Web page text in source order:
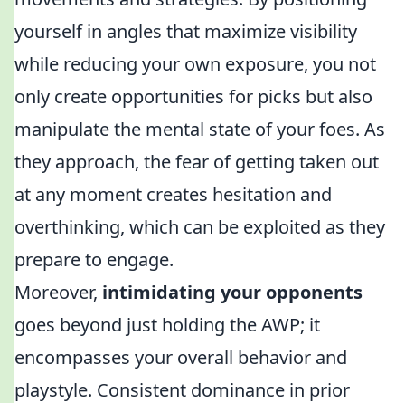
yourself in angles that maximize visibility
while reducing your own exposure, you not
only create opportunities for picks but also
manipulate the mental state of your foes. As
they approach, the fear of getting taken out
at any moment creates hesitation and
overthinking, which can be exploited as they
prepare to engage.
Moreover, intimidating your opponents
goes beyond just holding the AWP; it
encompasses your overall behavior and
playstyle. Consistent dominance in prior